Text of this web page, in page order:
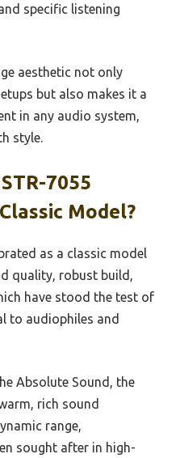
specific listening
aesthetic not only
but also makes it a
in any audio system,
style.
7055
Model?
as a classic model
quality, robust build,
have stood the test of
to audiophiles and
Absolute Sound, the
rich sound
range,
sought after in high-